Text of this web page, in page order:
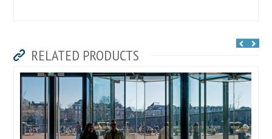
RELATED PRODUCTS